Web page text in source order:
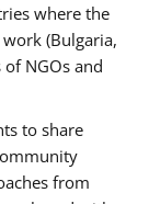
where the
work (Bulgaria,
NGOs and
to share
from